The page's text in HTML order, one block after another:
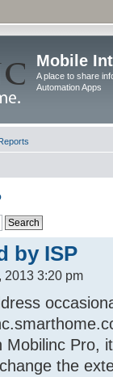
Mobile
A place to share
Automation Apps
by ISP
2013 3:20 pm
Pro,
the